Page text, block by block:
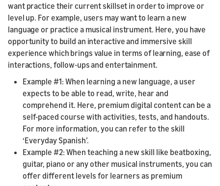
want practice their current skillset in order to improve or
level up. For example, users may want to learn a new
language or practice a musical instrument. Here, you have
opportunity to build an interactive and immersive skill
experience which brings value in terms of learning, ease of
interactions, follow-ups and entertainment.
Example #1: When learning a new language, a user
expects to be able to read, write, hear and
comprehend it. Here, premium digital content can be a
self-paced course with activities, tests, and handouts.
For more information, you can refer to the skill
‘Everyday Spanish’.
Example #2: When teaching a new skill like beatboxing,
guitar, piano or any other musical instruments, you can
offer different levels for learners as premium